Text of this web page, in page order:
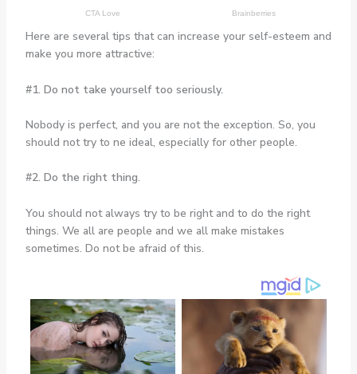
Here are several tips that can increase your self-esteem and
make you more attractive:
#1. Do not take yourself too seriously.
Nobody is perfect, and you are not the exception. So, you
should not try to ne ideal, especially for other people.
#2. Do the right thing.
You should not always try to be right and to do the right
things. We all are people and we all make mistakes
sometimes. Do not be afraid of this.